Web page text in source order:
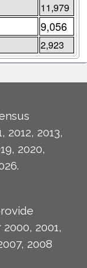
11,979
9,056
2,923
2012, 2013,
2020,
2001,
2008